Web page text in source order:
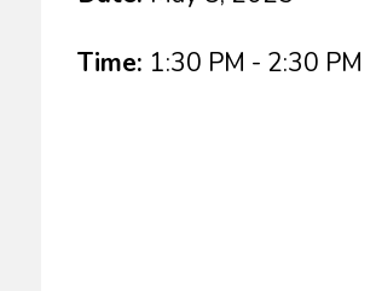
Time: 1:30 PM - 2:30 PM